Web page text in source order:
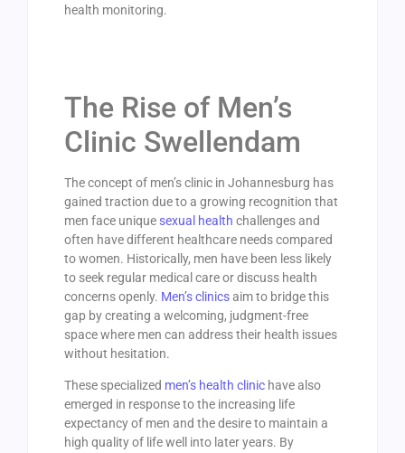
health monitoring.
The Rise of Men’s
Clinic Swellendam
The concept of men’s clinic in Johannesburg has
gained traction due to a growing recognition that
men face unique sexual health challenges and
often have different healthcare needs compared
to women. Historically, men have been less likely
to seek regular medical care or discuss health
concerns openly. Men’s clinicsaim to bridge this
gap by creating a welcoming, judgment-free
space where men can address their health issues
without hesitation.
These specialized men’s health clinic have also
emerged in response to the increasing life
expectancy of men and the desire to maintain a
high quality of life well into later years. By